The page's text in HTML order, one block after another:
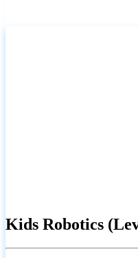
Kids Robotics